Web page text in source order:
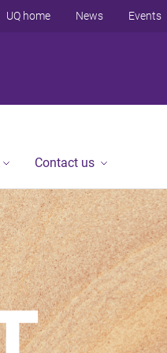
UQ home News Events
Contact us